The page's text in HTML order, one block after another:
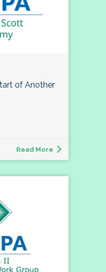
of Another
Read More